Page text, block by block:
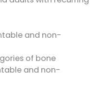
and non-
of bone
and non-